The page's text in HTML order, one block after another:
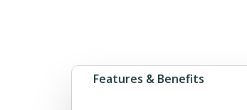
Features & Benefits